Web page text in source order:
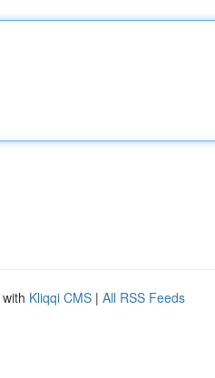
Kliqqi CMS | All RSS Feeds